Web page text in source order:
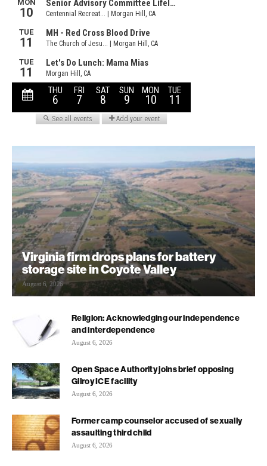
Virginia firm drops plans for battery
storage site in Coyote Valley
August 6, 2026
Religion: Acknowledging our independence
and interdependence
August 6, 2026
Open Space Authority joins brief opposing
Gilroy ICE facility
August 6, 2026
Former camp counselor accused of sexually
assaulting third child
August 6, 2026